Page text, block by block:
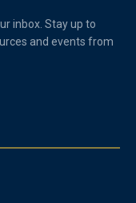
inbox. Stay up to
and events from